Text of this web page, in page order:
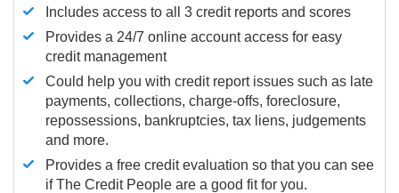
Includes access to all 3 credit reports and scores
Provides a 24/7 online account access for easy
credit management
Could help you with credit report issues such as late
payments, collections, charge-offs, foreclosure,
repossessions, bankruptcies, tax liens, judgements
and more.
Provides a free credit evaluation so that you can see
if The Credit People are a good fit for you.